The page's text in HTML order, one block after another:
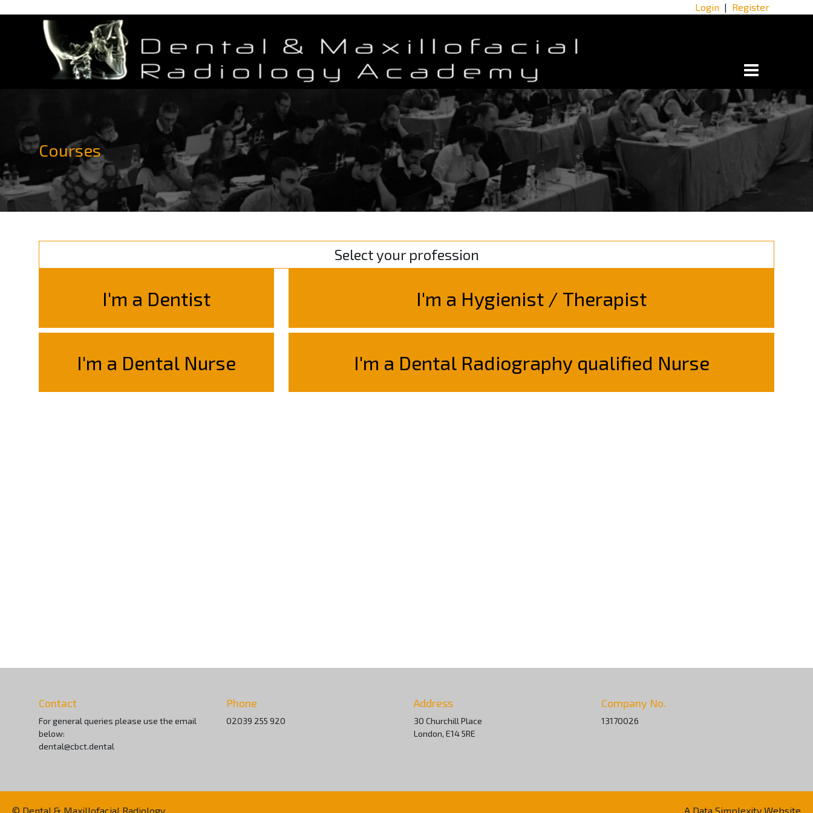
Login | Register
Courses
Select your profession
I'm a Dentist I'm a Hygienist / Therapist
I'm a Dental Nurse I'm a Dental Radiography qualified Nurse
Contact
For general queries please use the email
below:
dental@cbct.dental
Phone
02039 255 920
Address
30 Churchill Place
London, E14 5RE
Company No.
13170026
© Dental & Maxillofacial Radiology A Data Simplexity Website